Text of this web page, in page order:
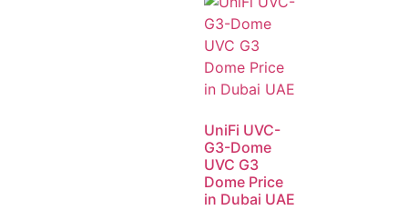
UniFi UVC-
G3-Dome
UVC G3
Dome Price
in Dubai UAE